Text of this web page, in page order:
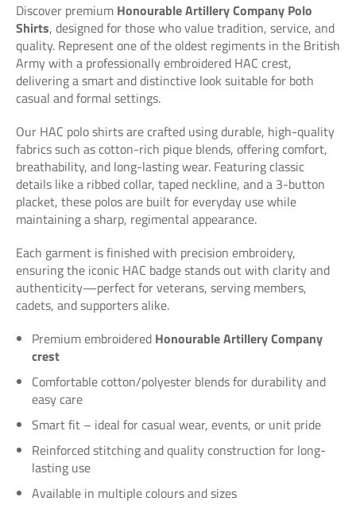
Discover premium Honourable Artillery Company Polo
Shirts, designed for those who value tradition, service, and
quality. Represent one of the oldest regiments in the British
Army with a professionally embroidered HAC crest,
delivering a smart and distinctive look suitable for both
casual and formal settings.
Our HAC polo shirts are crafted using durable, high-quality
fabrics such as cotton-rich pique blends, offering comfort,
breathability, and long-lasting wear. Featuring classic
details like a ribbed collar, taped neckline, and a 3-button
placket, these polos are built for everyday use while
maintaining a sharp, regimental appearance.
Each garment is finished with precision embroidery,
ensuring the iconic HAC badge stands out with clarity and
authenticity—perfect for veterans, serving members,
cadets, and supporters alike.
Premium embroidered Honourable Artillery Company
crest
Comfortable cotton/polyester blends for durability and
easy care
Smart fit – ideal for casual wear, events, or unit pride
Reinforced stitching and quality construction for long-
lasting use
Available in multiple colours and sizes